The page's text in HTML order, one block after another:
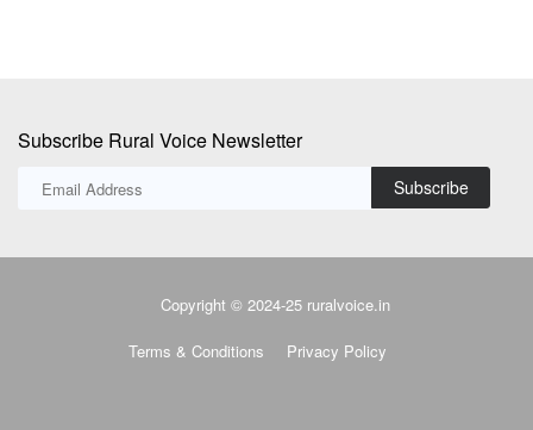
Subscribe Rural Voice Newsletter
Subscribe
Copyright © 2024-25 ruralvoice.in
Terms & Conditions Privacy Policy